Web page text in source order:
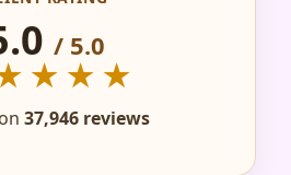
HOME,
/ 5.0
37,946 reviews